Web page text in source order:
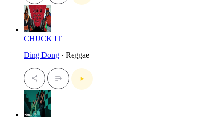
CHUCK IT
Ding Dong · Reggae